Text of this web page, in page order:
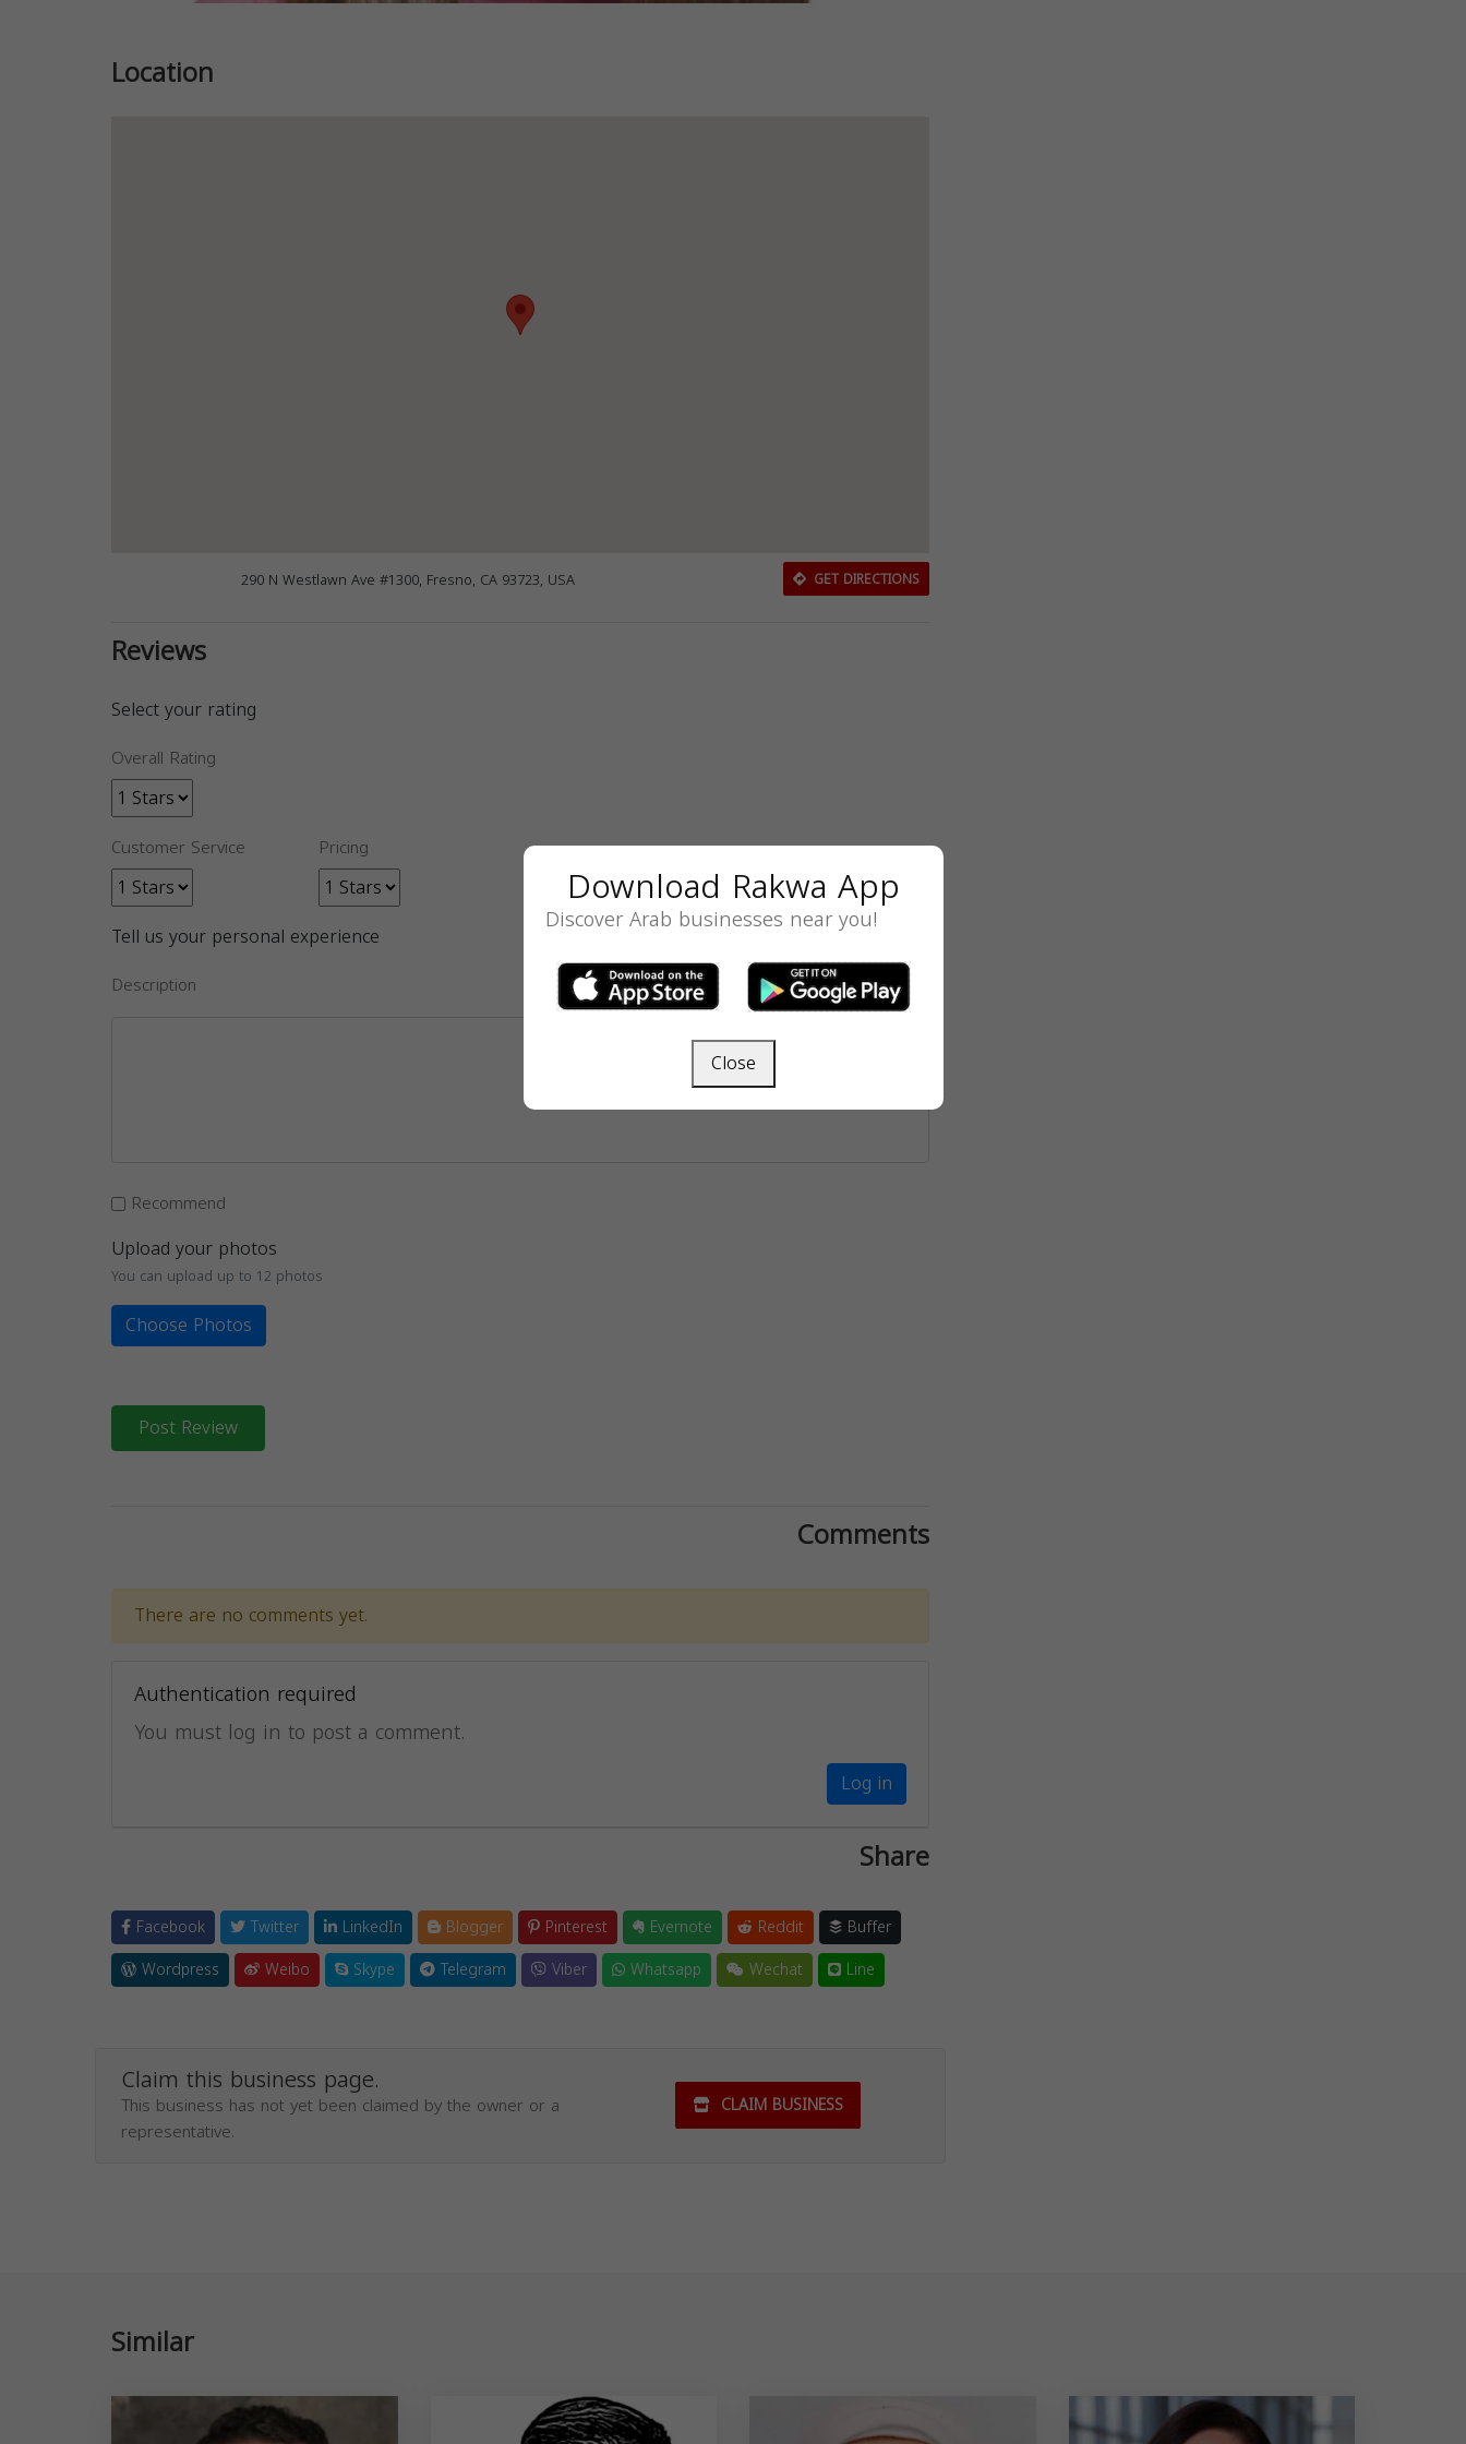
Location
290 N Westlawn Ave #1300, Fresno, CA 93723, USA GET DIRECTIONS
Reviews
Select your rating
Overall Rating
Customer Service Pricing
Tell us your personal experience
Description
Recommend
Upload your photos
You can upload up to 12 photos
Choose Photos
Post Review
Comments
There are no comments yet.
Authentication required
You must log in to post a comment.
Log in
Share
Facebook Twitter LinkedIn Blogger Pinterest Evernote Reddit
Buffer
Wordpress
Weibo Skype Telegram Viber Whatsapp Wechat Line
Claim this business page.
This business has not yet been claimed by the owner or a
representative.
CLAIM BUSINESS
Similar
Download Rakwa App
Discover Arab businesses near you!
Close